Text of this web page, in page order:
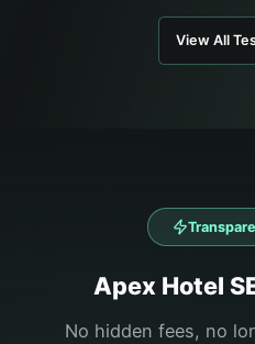
View All
Apex Hotel
No hidden fees, no